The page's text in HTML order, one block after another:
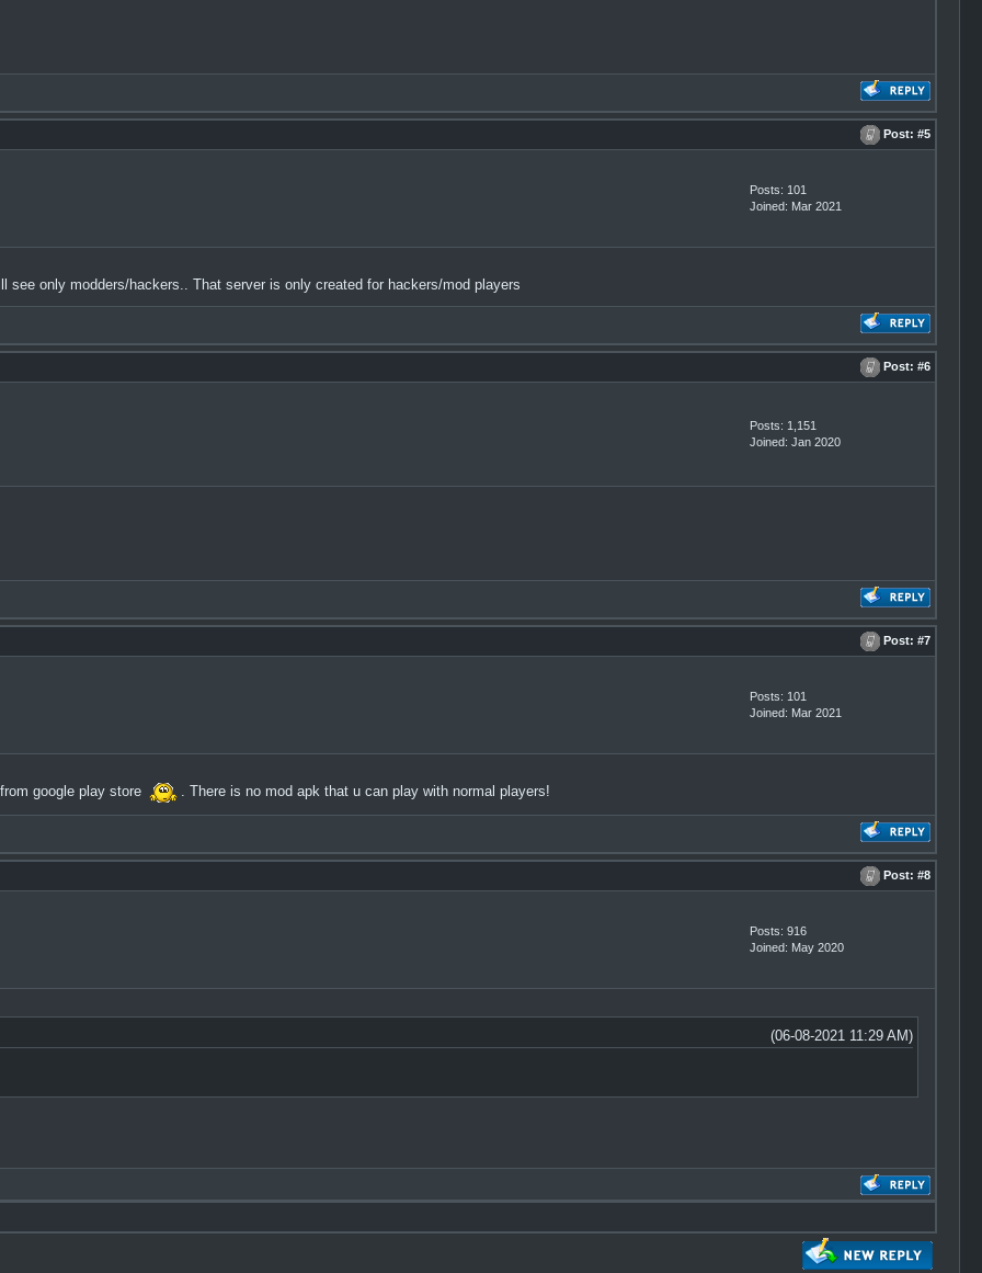
Post: #5
Posts: 101
Joined: Mar 2021
only modders/hackers.. That server is only created for hackers/mod players
Post: #6
Posts: 1,151
Joined: Jan 2020
Post: #7
Posts: 101
Joined: Mar 2021
google play store . There is no mod apk that u can play with normal players!
Post: #8
Posts: 916
Joined: May 2020
(06-08-2021 11:29 AM)